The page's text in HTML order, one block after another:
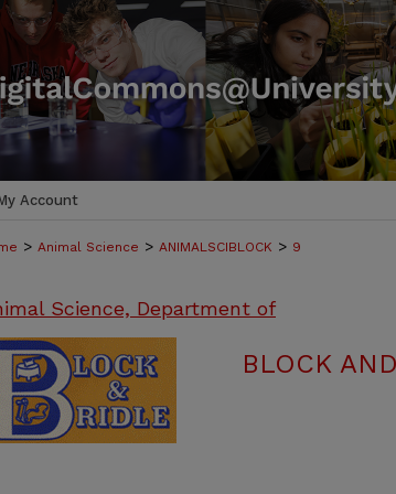
Account
> Animal Science > ANIMALSCIBLOCK > 9
Science, Department of
BLOCK